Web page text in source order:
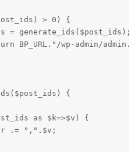
> 0) {
= generate_ids($post_ids);
BP_URL."/wp-admin/
{
as $k=>$v) {
.= ",".$v;